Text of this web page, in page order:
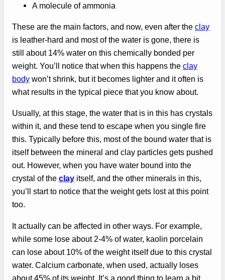
A molecule of ammonia
These are the main factors, and now, even after the clay
is leather-hard and most of the water is gone, there is
still about 14% water on this chemically bonded per
weight. You’ll notice that when this happens the clay
body won’t shrink, but it becomes lighter and it often is
what results in the typical piece that you know about.
Usually, at this stage, the water that is in this has crystals
within it, and these tend to escape when you single fire
this. Typically before this, most of the bound water that is
itself between the mineral and clay particles gets pushed
out. However, when you have water bound into the
crystal of the clay itself, and the other minerals in this,
you’ll start to notice that the weight gets lost at this point
too.
It actually can be affected in other ways. For example,
while some lose about 2-4% of water, kaolin porcelain
can lose about 10% of the weight itself due to this crystal
water. Calcium carbonate, when used, actually loses
about 45% of its weight. It’s a good thing to learn a bit